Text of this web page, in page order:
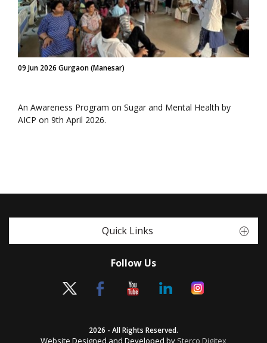
09 Jun 2026 Gurgaon (Manesar)
An Awareness Program on Sugar and Mental Health by
AICP on 9th April 2026.
Quick Links
Follow Us
2026 - All Rights Reserved.
Website Designed and Developed by Sterco Digitex